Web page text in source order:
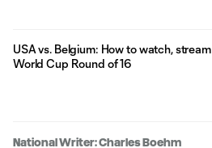
USA vs. Belgium: How to watch, stream
World Cup Round of 16
National Writer: Charles Boehm